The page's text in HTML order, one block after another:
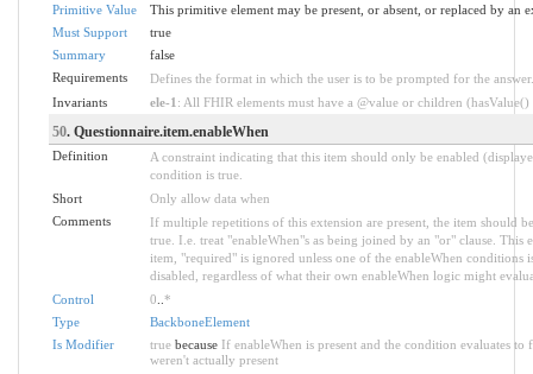
Primitive Value
This primitive element may be present, or absent, or replaced by an
Must Support
true
Summary
false
Requirements
Defines the format in which the user is to be prompted for the answer.
Invariants
ele-1 : All FHIR elements must have a @value or children
50. Questionnaire.item.enableWhen
Definition
A constraint indicating that this item should only be enabled
condition is true.
Short
Only allow data when
Comments
If multiple repetitions of this extension are present, the item should
true. I.e. treat "enableWhen"s as being joined by an "or" clause. This
item, "required" is ignored unless one of the enableWhen conditions
disabled, regardless of what their own enableWhen logic might
Control
0 *
Type
BackboneElement
Is Modifier
truebecause If enableWhen is present and the condition evaluates to
weren't actually present